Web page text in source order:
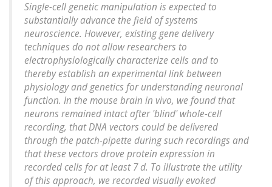
Single-cell genetic manipulation is expected to
substantially advance the field of systems
neuroscience. However, existing gene delivery
techniques do not allow researchers to
electrophysiologically characterize cells and to
thereby establish an experimental link between
physiology and genetics for understanding neuronal
function. In the mouse brain in vivo, we found that
neurons remained intact after 'blind' whole-cell
recording, that DNA vectors could be delivered
through the patch-pipette during such recordings and
that these vectors drove protein expression in
recorded cells for at least 7 d. To illustrate the utility
of this approach, we recorded visually evoked